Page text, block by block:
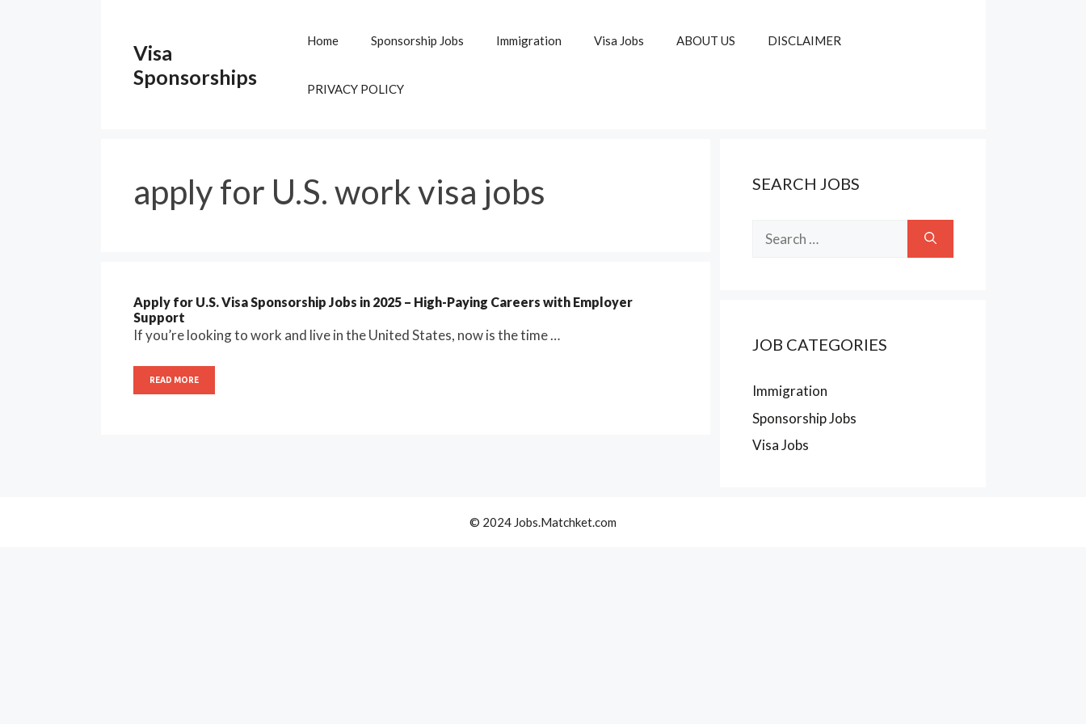
Visa
Sponsorships
Home Sponsorship Jobs Immigration Visa Jobs ABOUT US DISCLAIMER
PRIVACY POLICY
apply for U.S. work visa jobs
Apply for U.S. Visa Sponsorship Jobs in 2025 – High-Paying Careers with Employer
Support
If you’re looking to work and live in the United States, now is the time …
READ MORE
SEARCH JOBS
for:
JOB CATEGORIES
Immigration
Sponsorship Jobs
Visa Jobs
© 2024 Jobs.Matchket.com